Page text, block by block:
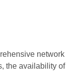
the availability